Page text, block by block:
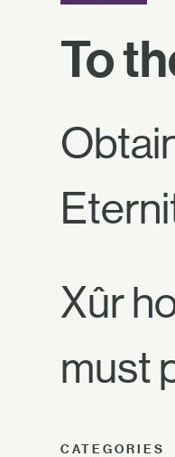
To
Xûr
must
CATEGORIES